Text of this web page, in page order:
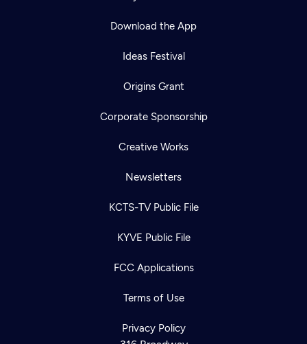
Download the App
Ideas Festival
Origins Grant
Corporate Sponsorship
Creative Works
Newsletters
KCTS-TV Public File
KYVE Public File
FCC Applications
Terms of Use
Privacy Policy